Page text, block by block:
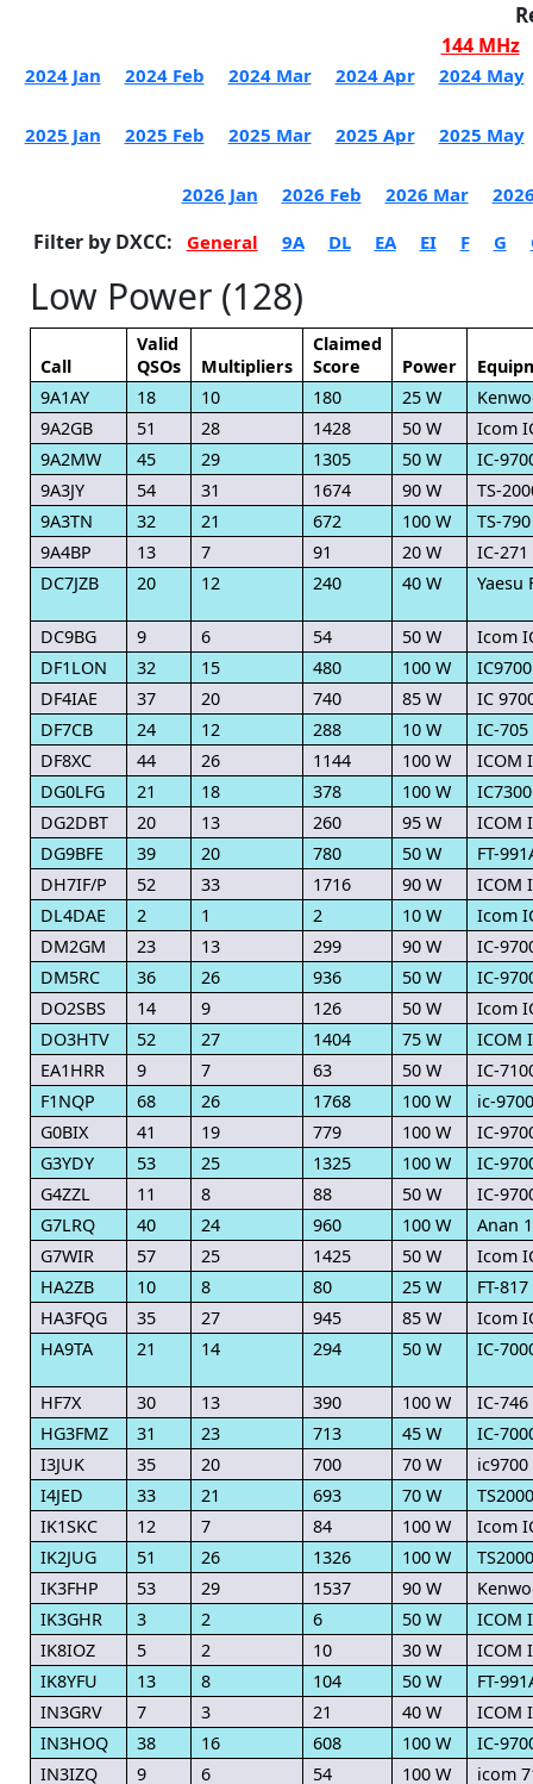
144 MHz
2024 Jan 2024 Feb 2024 Mar 2024 Apr 2024 May
2025 Jan 2025 Feb 2025 Mar 2025 Apr 2025 May
2026 Jan 2026 Feb 2026 Mar
Filter by DXCC: General 9A DL EA EI F G
Low Power (128)
Call
Valid
QSOs
Multipliers
Claimed
Score
Power
9A1AY
18 10 180 25 W
9A2GB
51 28 1428 50 W
Icom
9A2MW
45 29 1305 50 W
IC-
9A3JY
54 31 1674 90 W
TS-
9A3TN
32 21 672 100 W
TS-790
9A4BP
13 7 91 20 W
IC-271
DC7JZB
20 12 240 40 W Yaesu
DC9BG 9 6 54 50 W
Icom
DF1LON
32 15 480 100 W
IC9700
DF4IAE
37 20 740 85 W
IC
DF7CB
24 12 288 10 W
IC-705
DF8XC
44 26 1144 100 W
ICOM
DG0LFG
21 18 378 100 W
IC7300
DG2DBT
20 13 260 95 W
ICOM
DG9BFE
39 20 780 50 W
FT-
DH7IF/P
52 33 1716 90 W
ICOM
DL4DAE
2 1 2 10 W
Icom
DM2GM
23 13 299 90 W
IC-
DM5RC
36 26 936 50 W
IC-
DO2SBS
14 9 126 50 W
Icom
DO3HTV
52 27 1404 75 W
ICOM
EA1HRR
9 7 63 50 W
IC-
F1NQP
68 26 1768 100 W
ic-9700
G0BIX
41 19 779 100 W
IC-
G3YDY
53 25 1325 100 W
IC-
G4ZZL
11 8 88 50 W
IC-
G7LRQ
40 24 960 100 W
Anan
G7WIR
57 25 1425 50 W
Icom
HA2ZB
10 8 80 25 W
FT-
HA3FQG
35 27 945 85 W
Icom
HA9TA
21 14 294 50 W IC-
HF7X 30 13 390 100 W
IC-746
HG3FMZ
31 23 713 45 W
IC-
I3JUK
35 20 700 70 W
ic9700
I4JED
33 21 693 70 W
TS2000
IK1SKC
12 7 84 100 W
Icom
IK2JUG
51 26 1326 100 W
TS2000
IK3FHP
53 29 1537 90 W
IK3GHR
3 2 6 50 W
ICOM
IK8IOZ
5 2 10 30 W
ICOM
IK8YFU
13 8 104 50 W
FT-
IN3GRV
7 3 21 40 W
ICOM
IN3HOQ
38 16 608 100 W
IC-
IN3IZQ
9 6 54 100 W
icom